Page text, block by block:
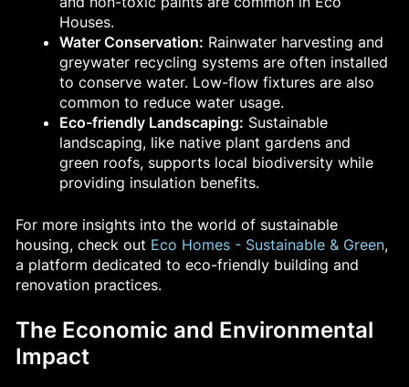
Houses.
Water Conservation: Rainwater harvesting and
greywater recycling systems are often installed
to conserve water. Low-flow fixtures are also
common to reduce water usage.
Eco-friendly Landscaping: Sustainable
landscaping, like native plant gardens and
green roofs, supports local biodiversity while
providing insulation benefits.
For more insights into the world of sustainable
housing, check out Eco Homes - Sustainable & Green,
a platform dedicated to eco-friendly building and
renovation practices.
The Economic and Environmental
Impact